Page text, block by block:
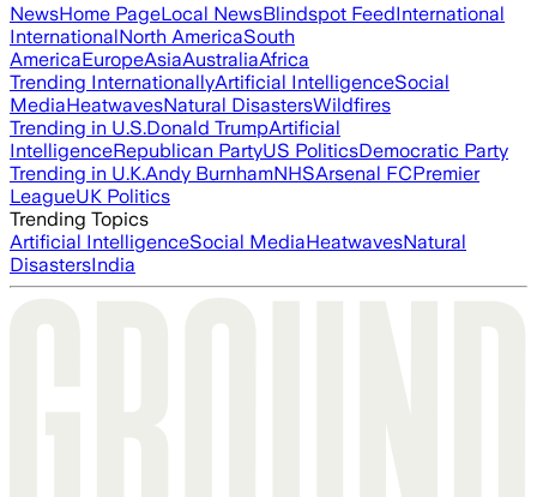
NewsHome PageLocal NewsBlindspot FeedInternational
InternationalNorth AmericaSouth
AmericaEuropeAsiaAustraliaAfrica
Trending InternationallyArtificial IntelligenceSocial
MediaHeatwavesNatural DisastersWildfires
Trending in U.S.Donald TrumpArtificial
IntelligenceRepublican PartyUS PoliticsDemocratic Party
Trending in U.K.Andy BurnhamNHSArsenal FCPremier
LeagueUK Politics
Trending Topics
Artificial IntelligenceSocial MediaHeatwavesNatural
DisastersIndia